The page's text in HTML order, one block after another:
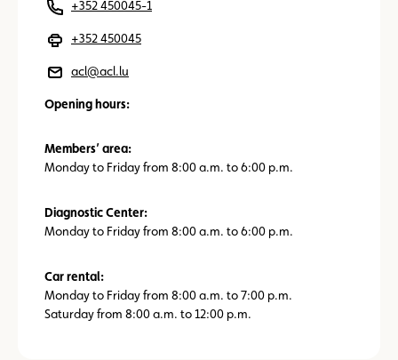
+352 450045-1
+352 450045
acl@acl.lu
Opening hours:
Members’ area:
Monday to Friday from 8:00 a.m. to 6:00 p.m.
Diagnostic Center:
Monday to Friday from 8:00 a.m. to 6:00 p.m.
Car rental:
Monday to Friday from 8:00 a.m. to 7:00 p.m.
Saturday from 8:00 a.m. to 12:00 p.m.